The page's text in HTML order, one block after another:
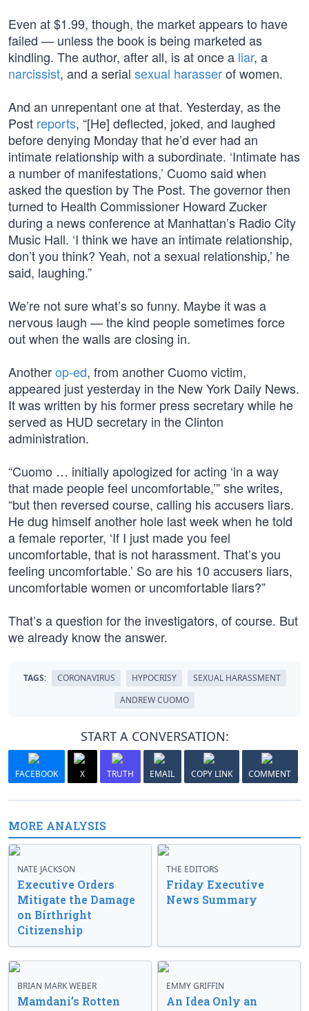
Even at $1.99, though, the market appears to have
failed — unless the book is being marketed as
kindling. The author, after all, is at once a liar, a
narcissist, and a serial sexual harasserof women.
And an unrepentant one at that. Yesterday, as the
Post reports, “[He] deflected, joked, and laughed
before denying Monday that he’d ever had an
intimate relationship with a subordinate. ‘Intimate has
a number of manifestations,’ Cuomo said when
asked the question by The Post. The governor then
turned to Health Commissioner Howard Zucker
during a news conference at Manhattan’s Radio City
Music Hall. ‘I think we have an intimate relationship,
don’t you think? Yeah, not a sexual relationship,’ he
said, laughing.”
We’re not sure what’s so funny. Maybe it was a
nervous laugh — the kind people sometimes force
out when the walls are closing in.
Anotherop-ed, from another Cuomo victim,
appeared just yesterday in the New York Daily News.
It was written by his former press secretary while he
served as HUD secretary in the Clinton
administration.
“Cuomo … initially apologized for acting ‘in a way
that made people feel uncomfortable,’” she writes,
“but then reversed course, calling his accusers liars.
He dug himself another hole last week when he told
a female reporter, ‘If I just made you feel
uncomfortable, that is not harassment. That’s you
feeling uncomfortable.’ So are his 10 accusers liars,
uncomfortable women or uncomfortable liars?”
That’s a question for the investigators, of course. But
we already know the answer.
TAGS: CORONAVIRUS HYPOCRISY
SEXUAL HARASSMENT
ANDREW CUOMO
START A CONVERSATION:
FACEBOOK X TRUTH EMAIL COPY LINK COMMENT
MORE ANALYSIS
NATE JACKSON
Executive Orders
Mitigate the Damage
on Birthright
Citizenship
THE EDITORS
Friday Executive
News Summary
BRIAN MARK WEBER
Mamdani’s Rotten
EMMY GRIFFIN
An Idea Only an